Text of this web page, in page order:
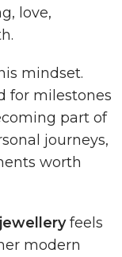
love,
mindset.
for milestones
part of
journeys,
worth
feels
modern